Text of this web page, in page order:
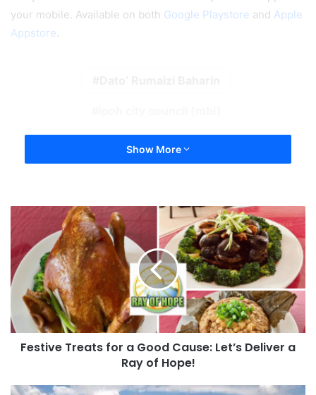
your mobile. Available on both Google Playstore and Apple
Appstore
Show More
Festive Treats for a Good Cause: Let’s Deliver a
Ray of Hope!